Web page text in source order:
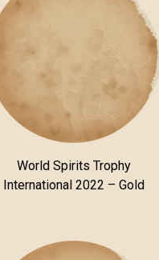
World Spirits Trophy
International 2022 – Gold